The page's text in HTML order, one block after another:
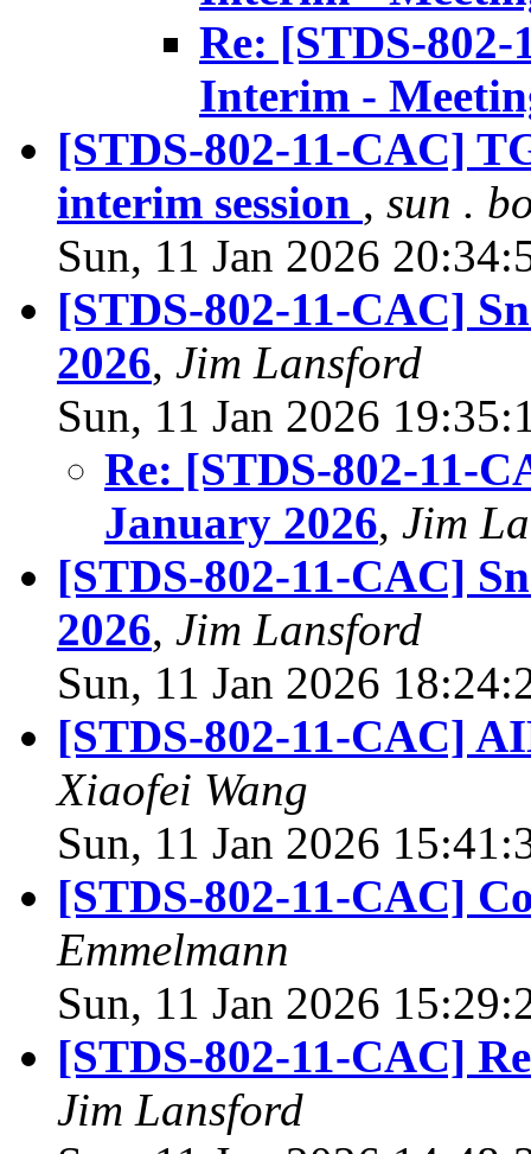
Re: [STDS-
Interim -
[STDS-802-11-CAC]
interim session , sun .
Sun, 11 Jan 2026
[STDS-802-11-CAC]
2026, Jim Lansford
Sun, 11 Jan 2026
Re: [STDS-802-11-
January 2026, Jim
[STDS-802-11-CAC]
2026, Jim Lansford
Sun, 11 Jan 2026
[STDS-802-11-CAC]
Xiaofei Wang
Sun, 11 Jan 2026
[STDS-802-11-CAC]
Emmelmann
Sun, 11 Jan 2026
[STDS-802-11-CAC]
Jim Lansford